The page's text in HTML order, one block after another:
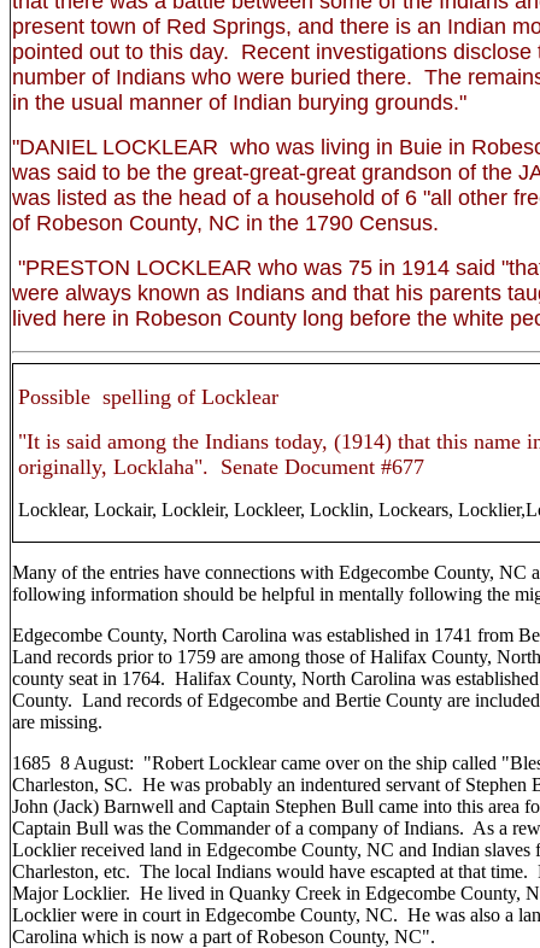
present town of Red Springs, and there is an Indian
pointed out to this day. Recent investigations disclose
number of Indians who were buried there. The
in the usual manner of Indian burying grounds."
"DANIEL LOCKLEAR who was living in Buie in
was said to be the great-great-great grandson of the
was listed as the head of a household of 6 "all other
of Robeson County, NC in the 1790 Census.
"PRESTON LOCKLEAR who was 75 in 1914 said
were always known as Indians and that his parents
lived here in Robeson County long before the white
Possible spelling of Locklear
"It is said among the Indians today, (1914) that this name
originally, Locklaha". Senate Document #677
Locklear, Lockair, Lockleir, Lockleer, Locklin, Lockears,
Many of the entries have connections with Edgecombe County,
following information should be helpful in mentally following the
Edgecombe County, North Carolina was established in 1741 from
Land records prior to 1759 are among those of Halifax County,
county seat in 1764. Halifax County, North Carolina was
County. Land records of Edgecombe and Bertie County are
are missing.
1685 8 August: "Robert Locklear came over on the ship called
Charleston, SC. He was probably an indentured servant of Stephen
John (Jack) Barnwell and Captain Stephen Bull came into this area
Captain Bull was the Commander of a company of Indians. As a
Locklier received land in Edgecombe County, NC and Indian slaves
Charleston, etc. The local Indians would have escapted at that time.
Major Locklier. He lived in Quanky Creek in Edgecombe County,
Locklier were in court in Edgecombe County, NC. He was also a
Carolina which is now a part of Robeson County, NC".